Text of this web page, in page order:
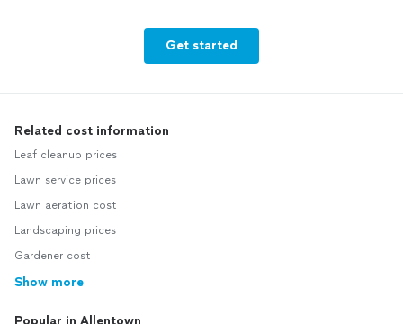
Get started
Related cost information
Leaf cleanup prices
Lawn service prices
Lawn aeration cost
Landscaping prices
Gardener cost
Show more
Popular in Allentown